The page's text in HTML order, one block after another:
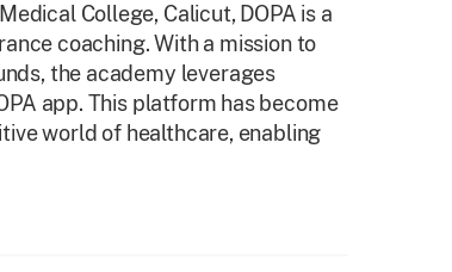
College, Calicut, DOPA is a
coaching. With a mission to
the academy leverages
app. This platform has become
world of healthcare, enabling